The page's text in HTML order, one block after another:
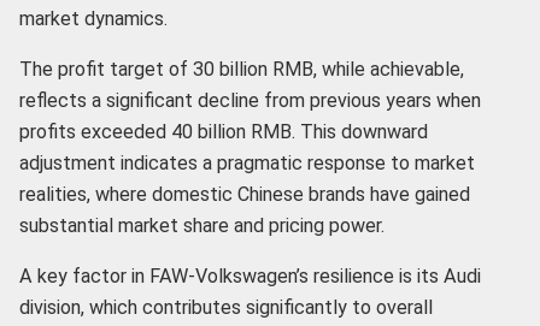
market dynamics.
The profit target of 30 billion RMB, while achievable,
reflects a significant decline from previous years when
profits exceeded 40 billion RMB. This downward
adjustment indicates a pragmatic response to market
realities, where domestic Chinese brands have gained
substantial market share and pricing power.
A key factor in FAW-Volkswagen’s resilience is its Audi
division, which contributes significantly to overall